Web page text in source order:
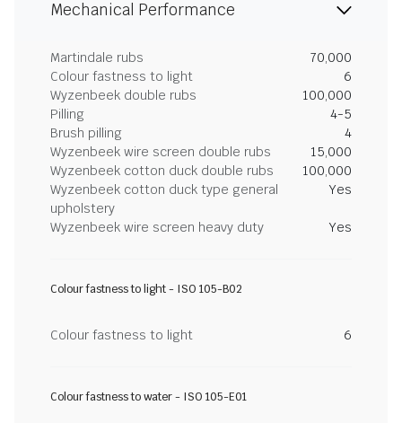
Mechanical Performance
Martindale rubs
70,000
Colour fastness to light
6
Wyzenbeek double rubs
100,000
Pilling
4-5
Brush pilling
4
Wyzenbeek wire screen double rubs
15,000
Wyzenbeek cotton duck double rubs
100,000
Wyzenbeek cotton duck type general
upholstery
Yes
Wyzenbeek wire screen heavy duty Yes
Colour fastness to light - ISO 105-B02
Colour fastness to light 6
Colour fastness to water - ISO 105-E01